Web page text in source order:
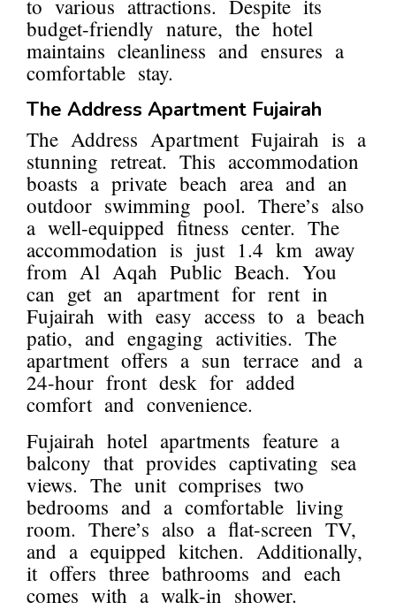
to various attractions. Despite its
budget-friendly nature, the hotel
maintains cleanliness and ensures a
comfortable stay.
The Address Apartment Fujairah
The Address Apartment Fujairah is a
stunning retreat. This accommodation
boasts a private beach area and an
outdoor swimming pool. There’s also
a well-equipped fitness center. The
accommodation is just 1.4 km away
from Al Aqah Public Beach. You
can get an apartment for rent in
Fujairah with easy access to a beach
patio, and engaging activities. The
apartment offers a sun terrace and a
24-hour front desk for added
comfort and convenience.
Fujairah hotel apartments feature a
balcony that provides captivating sea
views. The unit comprises two
bedrooms and a comfortable living
room. There’s also a flat-screen TV,
and a equipped kitchen. Additionally,
it offers three bathrooms and each
comes with a walk-in shower.